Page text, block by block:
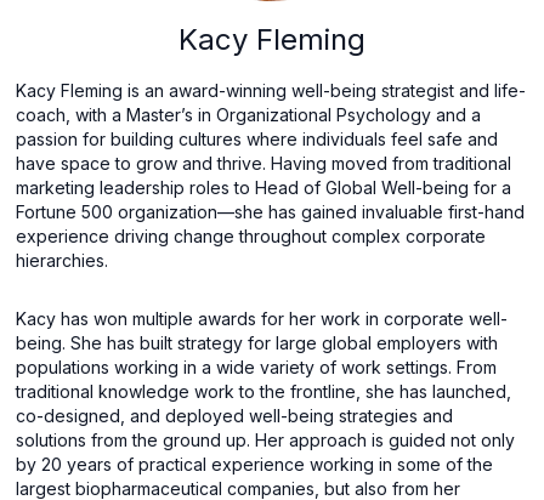
Kacy Fleming
Kacy Fleming is an award-winning well-being strategist and life-
coach, with a Master’s in Organizational Psychology and a
passion for building cultures where individuals feel safe and
have space to grow and thrive. Having moved from traditional
marketing leadership roles to Head of Global Well-being for a
Fortune 500 organization—she has gained invaluable first-hand
experience driving change throughout complex corporate
hierarchies.
Kacy has won multiple awards for her work in corporate well-
being. She has built strategy for large global employers with
populations working in a wide variety of work settings. From
traditional knowledge work to the frontline, she has launched,
co-designed, and deployed well-being strategies and
solutions from the ground up. Her approach is guided not only
by 20 years of practical experience working in some of the
largest biopharmaceutical companies, but also from her